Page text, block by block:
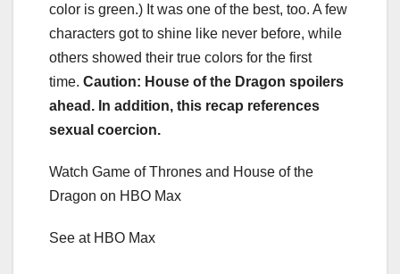
color is green.) It was one of the best, too. A few
characters got to shine like never before, while
others showed their true colors for the first
time. Caution: House of the Dragon spoilers
ahead. In addition, this recap references
sexual coercion.
Watch Game of Thrones and House of the
Dragon on HBO Max
See at HBO Max